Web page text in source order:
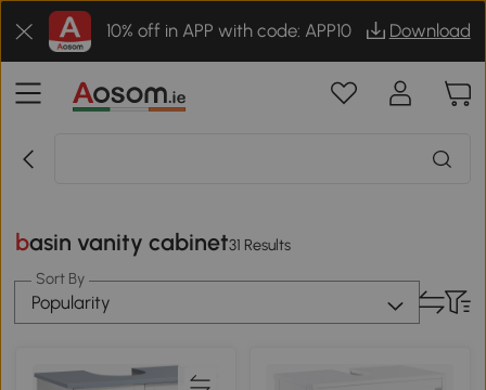
10% off in APP with code: APP10 Download
basin vanity cabinet31 Results
Sort By
Popularity